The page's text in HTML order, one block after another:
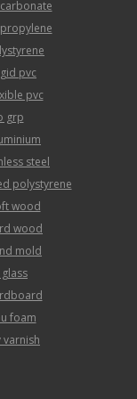
pvc
pvc
grp
steel
polystyrene
wood
wood
mold
foam